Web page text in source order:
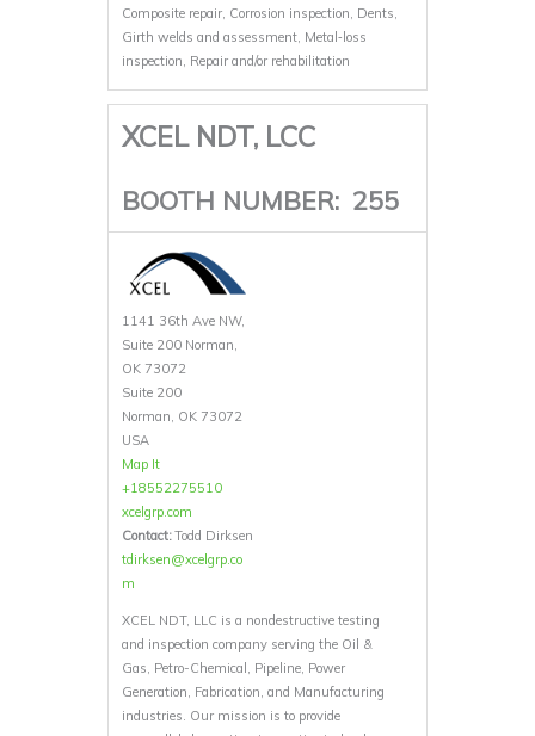
Composite repair, Corrosion inspection, Dents,
Girth welds and assessment, Metal‐loss
inspection, Repair and/or rehabilitation
XCEL NDT, LCC
BOOTH NUMBER: 255
1141 36th Ave NW,
Suite 200 Norman,
OK 73072
Suite 200
Norman, OK 73072
USA
Map It
+18552275510
xcelgrp.com
Contact:Todd Dirksen
tdirksen@xcelgrp.co
m
XCEL NDT, LLC is a nondestructive testing
and inspection company serving the Oil &
Gas, Petro-Chemical, Pipeline, Power
Generation, Fabrication, and Manufacturing
industries. Our mission is to provide